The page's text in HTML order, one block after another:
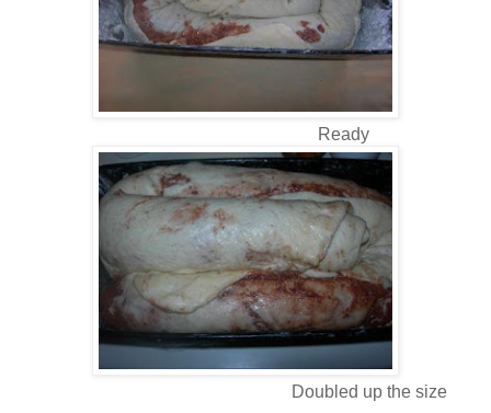
Ready
Doubled up the size